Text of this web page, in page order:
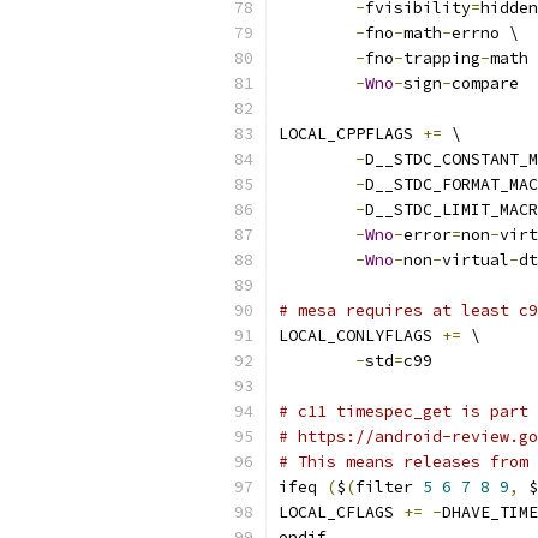
-fvisibility=
-fno-math-errno \
-fno-trapping-
-Wno-sign-compare
LOCAL_CPPFLAGS += \
-
-
-
-Wno-error=non-
-Wno-non-virtual-
# mesa requires at least
LOCAL_CONLYFLAGS += \
-std=c99
# c11 timespec_get is
# https://android-
# This means releases
ifeq
($(filter 5 6 7 8 9,
$
LOCAL_CFLAGS += -